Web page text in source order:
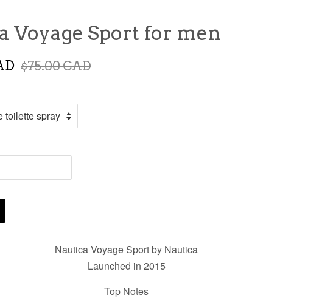
Voyage Sport for men
$75.00 CAD
Nautica Voyage Sport by Nautica
Launched in 2015
Top Notes